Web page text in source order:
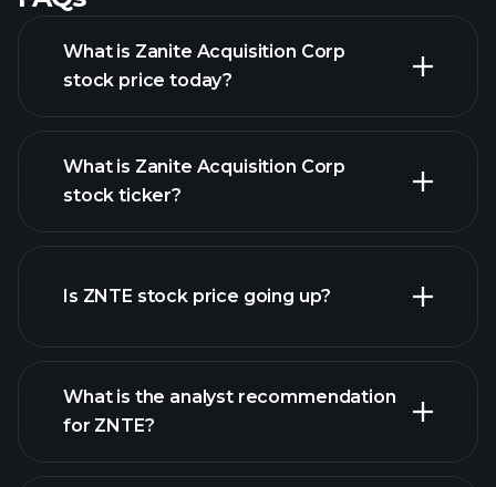
What is Zanite Acquisition Corp
stock price today?
What is Zanite Acquisition Corp
stock ticker?
Is ZNTE stock price going up?
ZNTE chart.
What is the analyst recommendation
for ZNTE?